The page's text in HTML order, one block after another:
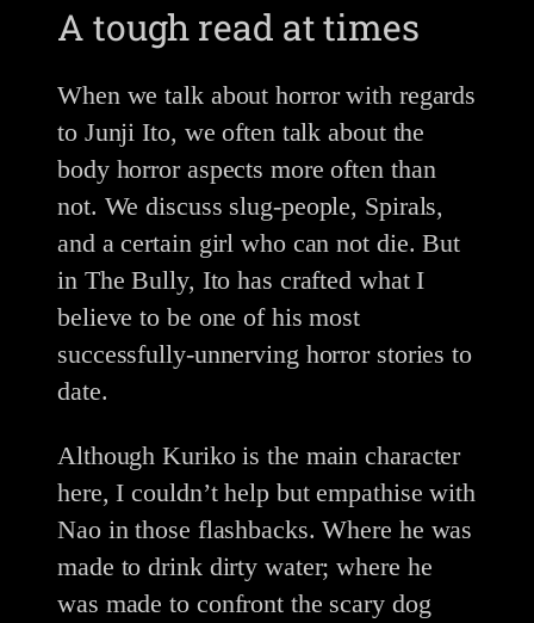
A tough read at times
When we talk about horror with regards
to Junji Ito, we often talk about the
body horror aspects more often than
not. We discuss slug-people, Spirals,
and a certain girl who can not die. But
in The Bully, Ito has crafted what I
believe to be one of his most
successfully-unnerving horror stories to
date.
Although Kuriko is the main character
here, I couldn’t help but empathise with
Nao in those flashbacks. Where he was
made to drink dirty water; where he
was made to confront the scary dog